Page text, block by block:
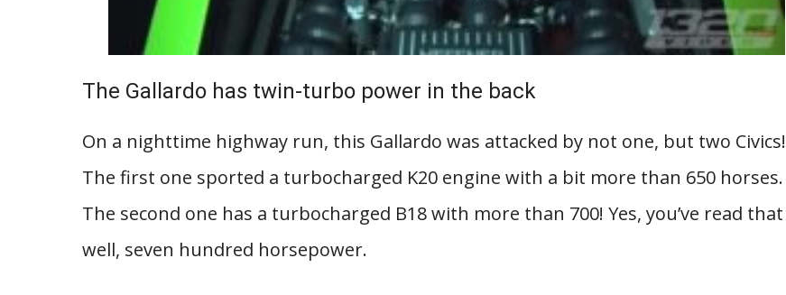
The Gallardo has twin-turbo power in the back
On a nighttime highway run, this Gallardo was attacked by not one, but two Civics!
The first one sported a turbocharged K20 engine with a bit more than 650 horses.
The second one has a turbocharged B18 with more than 700! Yes, you’ve read that
well, seven hundred horsepower.